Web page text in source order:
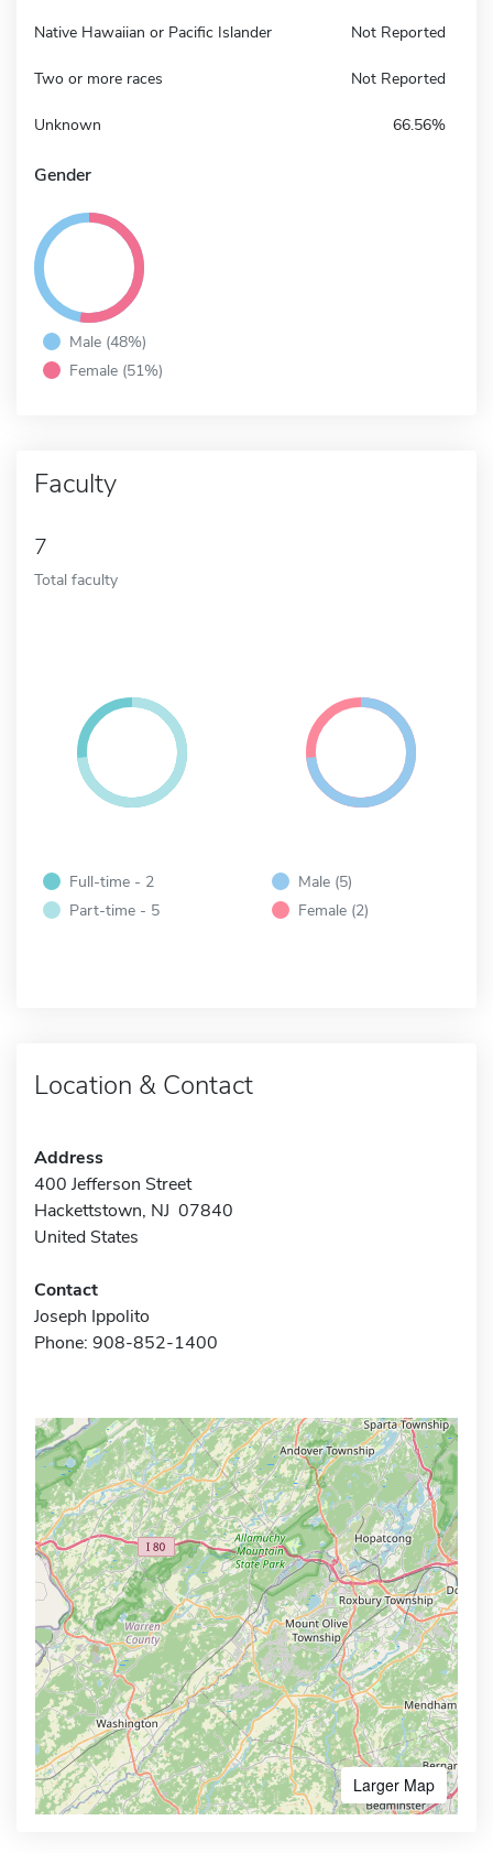
Native Hawaiian or Pacific Islander Not Reported
Two or more races Not Reported
Unknown 66.56%
Gender
Male (48%)
Female (51%)
Faculty
7
Total faculty
Full-time - 2
Part-time - 5
Male (5)
Female (2)
Location & Contact
Address
400 Jefferson Street
Hackettstown, NJ 07840
United States
Contact
Joseph Ippolito
Phone: 908-852-1400
Larger Map